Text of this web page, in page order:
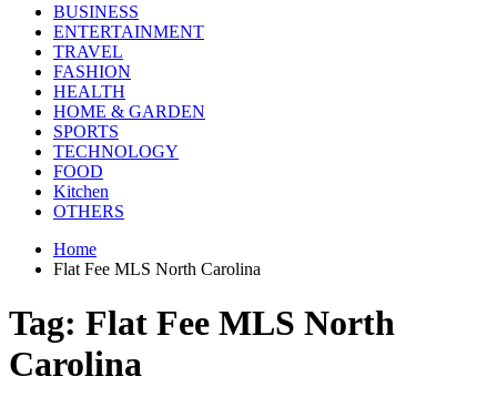
BUSINESS
ENTERTAINMENT
TRAVEL
FASHION
HEALTH
HOME & GARDEN
SPORTS
TECHNOLOGY
FOOD
Kitchen
OTHERS
Home
Flat Fee MLS North Carolina
Tag: Flat Fee MLS North
Carolina